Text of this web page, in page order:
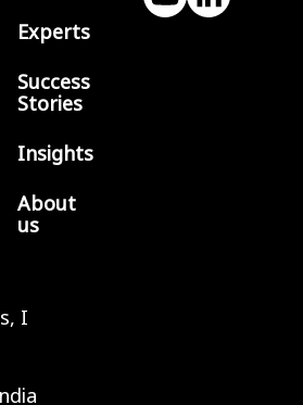
Experts
Success
Stories
Insights
About
us
I